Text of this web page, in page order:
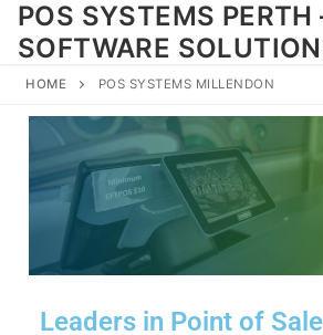
POS SYSTEMS PERTH
SOFTWARE
HOME POS SYSTEMS MILLENDON
Leaders in Point of